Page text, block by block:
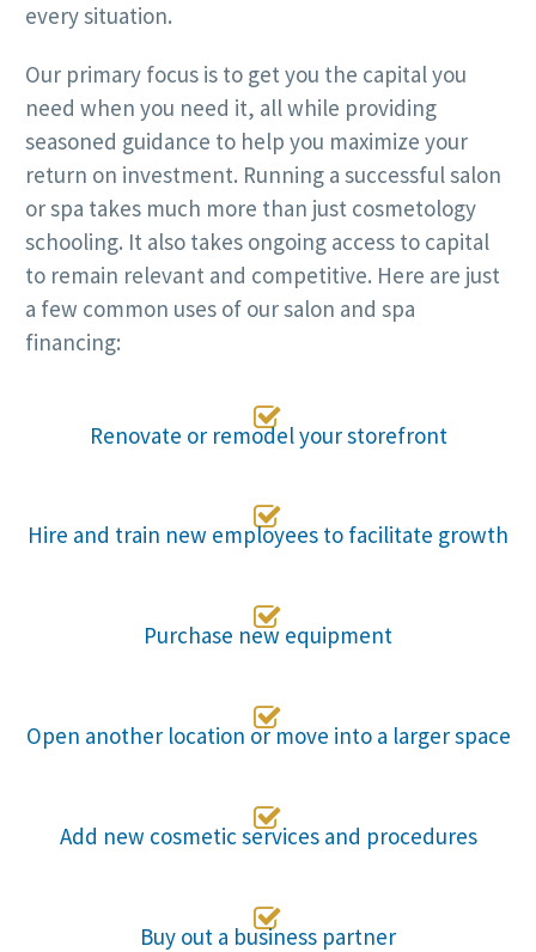
every situation.
Our primary focus is to get you the capital you
need when you need it, all while providing
seasoned guidance to help you maximize your
return on investment. Running a successful salon
or spa takes much more than just cosmetology
schooling. It also takes ongoing access to capital
to remain relevant and competitive. Here are just
a few common uses of our salon and spa
financing:

Renovate or remodel your storefront

Hire and train new employees to facilitate growth

Purchase new equipment

Open another location or move into a larger space

Add new cosmetic services and procedures

Buy out a business partner